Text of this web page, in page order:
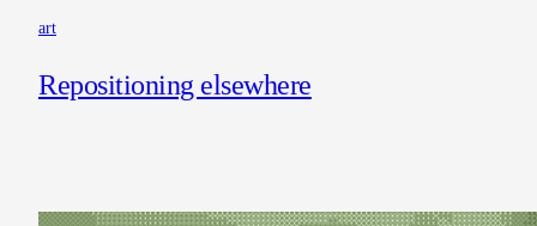
art
Repositioning elsewhere